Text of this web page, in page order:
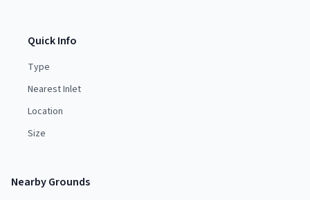
Quick Info
Type
Nearest Inlet
Location
Size
Nearby Grounds